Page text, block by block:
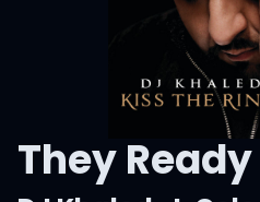
They Ready